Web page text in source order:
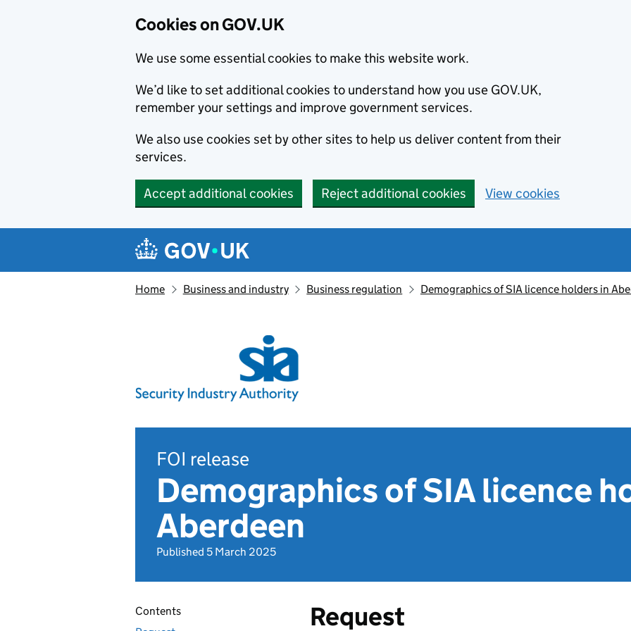
Cookies on GOV.UK
We use some essential cookies to make this website work.
We’d like to set additional cookies to understand how you use GOV.UK,
remember your settings and improve government services.
We also use cookies set by other sites to help us deliver content from their
services.
Accept additional cookies Reject additional cookies View cookies
Navigation menu
Home Business and industry Business regulation Demographics of SIA licence holders in
FOI release
Demographics of SIA licence
Aberdeen
Published 5 March 2025
Contents
Request